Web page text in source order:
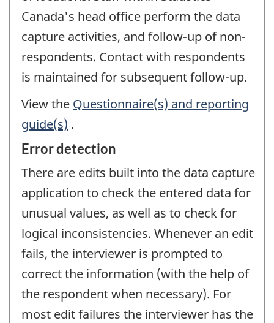
Canada's head office perform the data
capture activities, and follow-up of non-
respondents. Contact with respondents
is maintained for subsequent follow-up.
View the Questionnaire(s) and reporting
guide(s) .
Error detection
There are edits built into the data capture
application to check the entered data for
unusual values, as well as to check for
logical inconsistencies. Whenever an edit
fails, the interviewer is prompted to
correct the information (with the help of
the respondent when necessary). For
most edit failures the interviewer has the